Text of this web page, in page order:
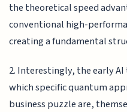
the theoretical speed
conventional high-
creating a fundamental
2. Interestingly, the early
which specific quantum
business puzzle are,